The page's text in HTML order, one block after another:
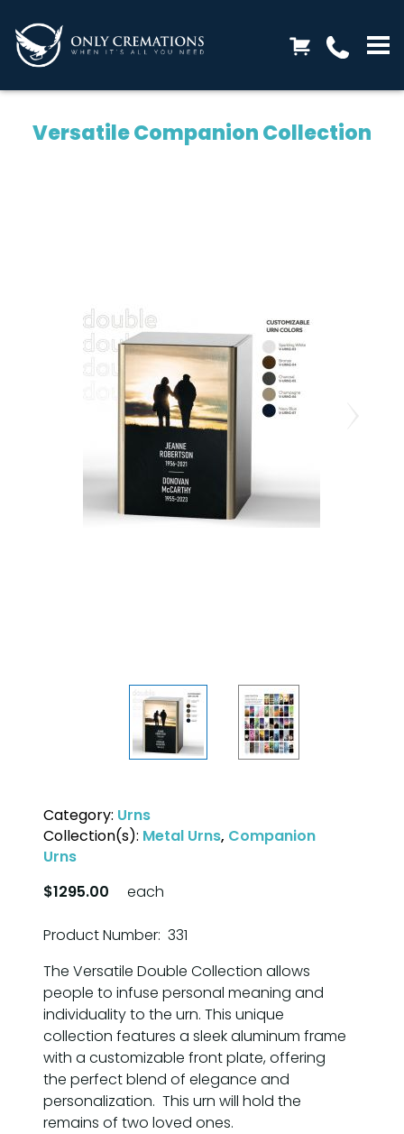
Versatile Companion Collection
Category: Urns
Collection(s): Metal Urns, Companion
Urns
$1295.00
each
Product Number: 331
The Versatile Double Collection allows
people to infuse personal meaning and
individuality to the urn. This unique
collection features a sleek aluminum frame
with a customizable front plate, offering
the perfect blend of elegance and
personalization. This urn will hold the
remains of two loved ones.